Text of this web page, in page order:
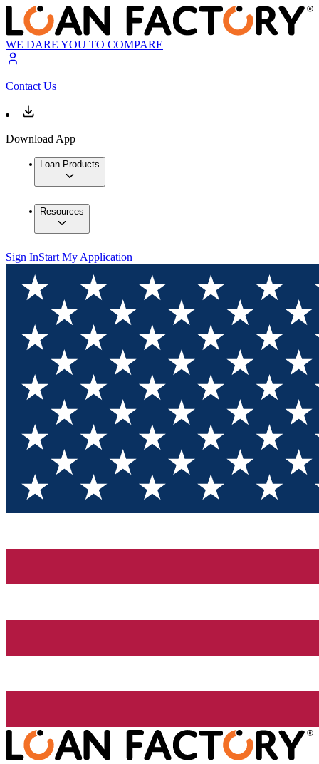
WE DARE YOU TO COMPARE
Contact Us
Download App
Loan Products
Resources
Sign InStart My Application